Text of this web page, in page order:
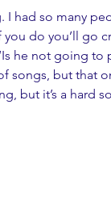
I had so many
you do you’ll go
he not going
songs, but that
but it’s a hard